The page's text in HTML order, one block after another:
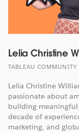
Lelia Christine
TABLEAU COMMUNITY
Lelia Christine
passionate about
building
decade of
marketing, and